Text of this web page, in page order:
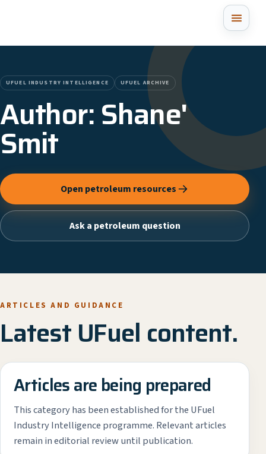
UFUEL INDUSTRY INTELLIGENCE UFUEL ARCHIVE
Author:Shane'
Smit
Open petroleum resources
Ask a petroleum question
ARTICLES AND GUIDANCE
Latest UFuel content.
Articles are being prepared
This category has been established for the UFuel
Industry Intelligence programme. Relevant articles
remain in editorial review until publication.